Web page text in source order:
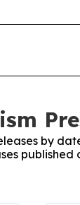
by
published